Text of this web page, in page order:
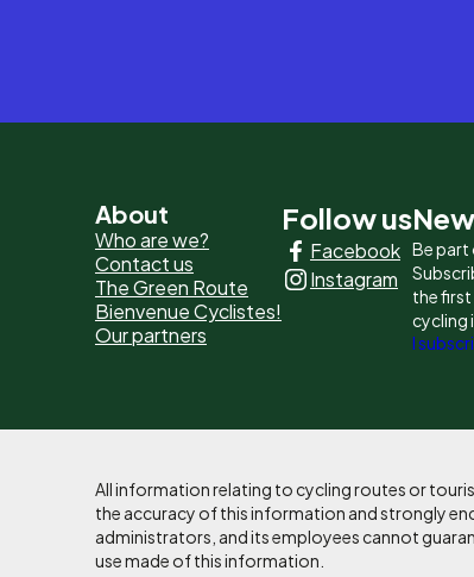
Pied
de
page
-
principaux
About
Who are we?
Contact us
The Green Route
Bienvenue Cyclistes!
Our partners
Follow us
Facebook
Instagram
Be part
the first
cycling
I
All information relating to cycling routes or
the accuracy of this information and strongly
administrators, and its employees cannot
use made of this information.